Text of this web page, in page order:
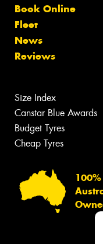
Book Online
Fleet
News
Reviews
Size Index
Canstar Blue Awards
Budget Tyres
Cheap Tyres
100%